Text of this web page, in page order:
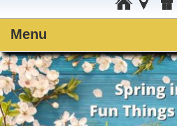
Menu
Main
menu
Skip
to
primary
content
Skip
to
secondary
Welcome
Rooms